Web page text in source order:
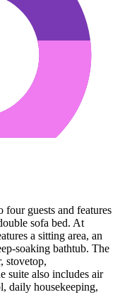
guests and features
sofa bed. At
a sitting area, an
soaking bathtub. The
stovetop,
suite also includes air
daily housekeeping,